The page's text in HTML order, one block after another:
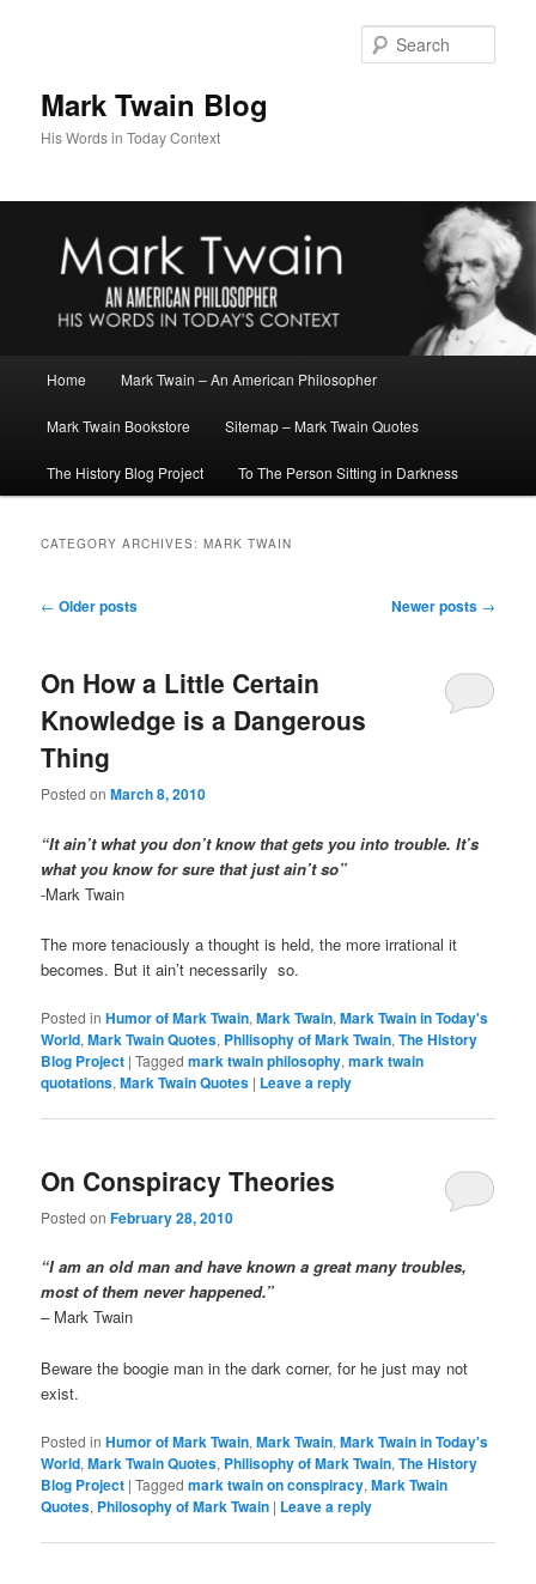
Mark Twain Blog
His Words in Today Context
Home Mark Twain – An American Philosopher
Mark Twain Bookstore Sitemap – Mark Twain Quotes
The History Blog Project To The Person Sitting in Darkness
CATEGORY ARCHIVES:MARK TWAIN
Post
← Older posts Newer posts →
On How a Little Certain
Knowledge is a Dangerous
Thing
Posted onMarch 8, 2010
“It ain’t what you don’t know that gets you into trouble. It’s
what you know for sure that just ain’t so”
-Mark Twain
The more tenaciously a thought is held, the more irrational it
becomes. But it ain’t necessarily so.
Posted in Humor of Mark Twain,Mark Twain,Mark Twain in Today's
World,Mark Twain Quotes, Philisophy of Mark Twain,The History
Blog Project |Tagged mark twain philosophy,mark twain
quotations,Mark Twain Quotes | Leave a reply
On Conspiracy Theories
Posted onFebruary 28, 2010
“I am an old man and have known a great many troubles,
most of them never happened.”
– Mark Twain
Beware the boogie man in the dark corner, for he just may not
exist.
Posted in Humor of Mark Twain,Mark Twain,Mark Twain in Today's
World,Mark Twain Quotes, Philisophy of Mark Twain,The History
Blog Project |Tagged mark twain on conspiracy,Mark Twain
Quotes, Philosophy of Mark Twain | Leave a reply